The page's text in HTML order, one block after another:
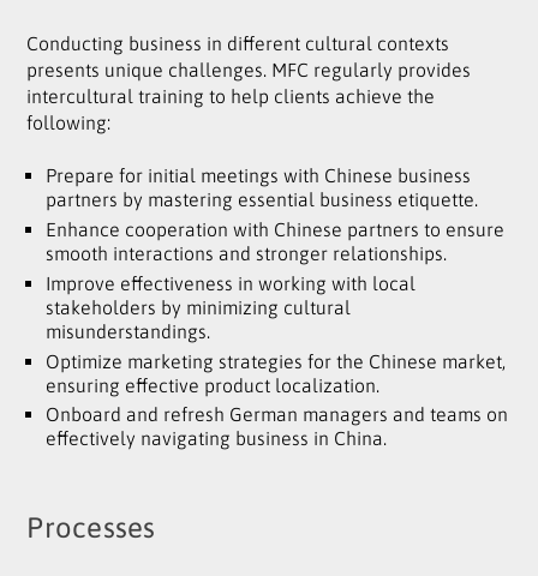
Conducting business in different cultural contexts
presents unique challenges. MFC regularly provides
intercultural training to help clients achieve the
following:
Prepare for initial meetings with Chinese business
partners by mastering essential business etiquette.
Enhance cooperation with Chinese partners to ensure
smooth interactions and stronger relationships.
Improve effectiveness in working with local
stakeholders by minimizing cultural
misunderstandings.
Optimize marketing strategies for the Chinese market,
ensuring effective product localization.
Onboard and refresh German managers and teams on
effectively navigating business in China.
Processes